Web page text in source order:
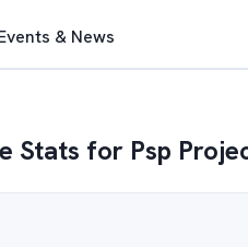
& News
Stats for Psp